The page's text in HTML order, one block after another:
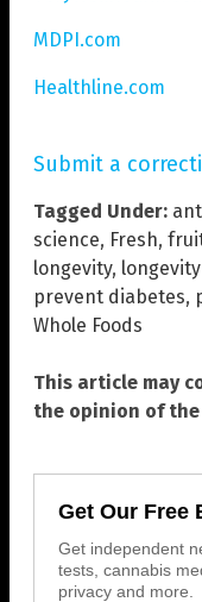
MDPI.com
Healthline.com
Submit a
Tagged Under:
science, Fresh,
longevity,
prevent diabetes,
Whole Foods
This article may
the opinion of
Get Our Free
Get independent
tests, cannabis
privacy and more.